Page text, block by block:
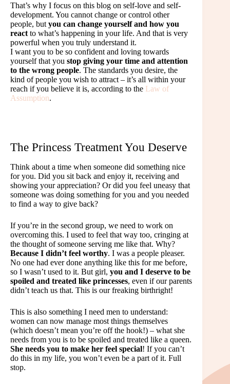
That’s why I focus on this blog on self-love and self-
development. You cannot change or control other
people, but you can change yourself and how you
react to what’s happening in your life. And that is very
powerful when you truly understand it.
I want you to be so confident and loving towards
yourself that you stop giving your time and attention
to the wrong people. The standards you desire, the
kind of people you wish to attract – it’s all within your
reach if you believe it is, according to the Law of
Assumption.
The Princess Treatment You Deserve
Think about a time when someone did something nice
for you. Did you sit back and enjoy it, receiving and
showing your appreciation? Or did you feel uneasy that
someone was doing something for you and you needed
to find a way to give back?
If you’re in the second group, we need to work on
overcoming this. I used to feel that way too, cringing at
the thought of someone serving me like that. Why?
Because I didn’t feel worthy. I was a people pleaser.
No one had ever done anything like this for me before,
so I wasn’t used to it. But girl, you and I deserve to be
spoiled and treated like princesses, even if our parents
didn’t teach us that. This is our freaking birthright!
This is also something I need men to understand:
women can now manage most things themselves
(which doesn’t mean you’re off the hook!) – what she
needs from you is to be spoiled and treated like a queen.
She needs you to make her feel special! If you can’t
do this in my life, you won’t even be a part of it. Full
stop.